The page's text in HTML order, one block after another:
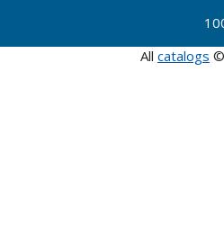
All catalogs